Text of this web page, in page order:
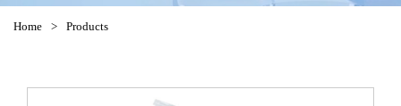
Home > Products